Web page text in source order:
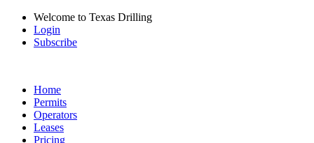
Welcome to Texas Drilling
Login
Subscribe
Home
Permits
Operators
Leases
Pricing